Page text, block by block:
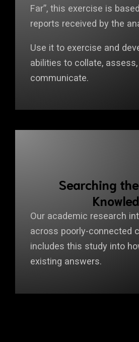
Far”, this exercise is
reports received by the
Use it to exercise and
abilities to collate,
communicate.
Searching
Our academic research
across poorly-connected
includes this study into
existing answers.